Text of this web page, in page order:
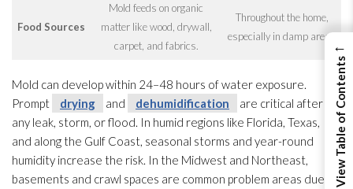
Food Sources
Mold feeds on organic
matter like wood, drywall,
carpet, and fabrics.
Throughout the home,
especially in damp areas
Mold can develop within 24–48 hours of water exposure.
Prompt
drying and dehumidification
are critical after
any leak, storm, or flood. In humid regions like Florida, Texas,
and along the Gulf Coast, seasonal storms and year-round
humidity increase the risk. In the Midwest and Northeast,
basements and crawl spaces are common problem areas due to
←
View Table of Contents